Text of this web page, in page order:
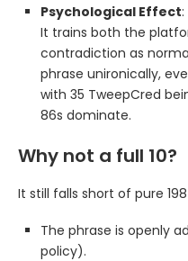
Psychological Effect:
It trains both the
contradiction as
phrase unironically,
with 35 TweepCred
86s dominate.
Why not a full 10?
It still falls short of pure
The phrase is openly
policy).